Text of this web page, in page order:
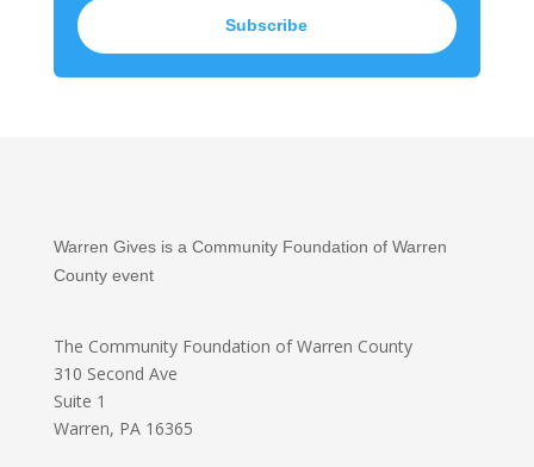
Subscribe
Warren Gives is a Community Foundation of Warren
County event
The Community Foundation of Warren County
310 Second Ave
Suite 1
Warren, PA 16365